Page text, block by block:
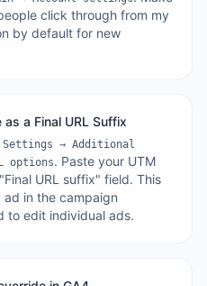
click through from my
by default for new
a Final URL Suffix
Settings → Additional
options. Paste your UTM
URL suffix" field. This
in the campaign
to edit individual ads.